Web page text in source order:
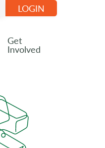
Get
Involved
LOGIN